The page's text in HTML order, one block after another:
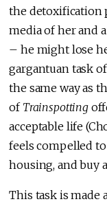
the detoxification
media of her and
– he might lose
gargantuan task
the same way as
of Trainspotting
acceptable life
feels compelled to
housing, and buy
This task is made